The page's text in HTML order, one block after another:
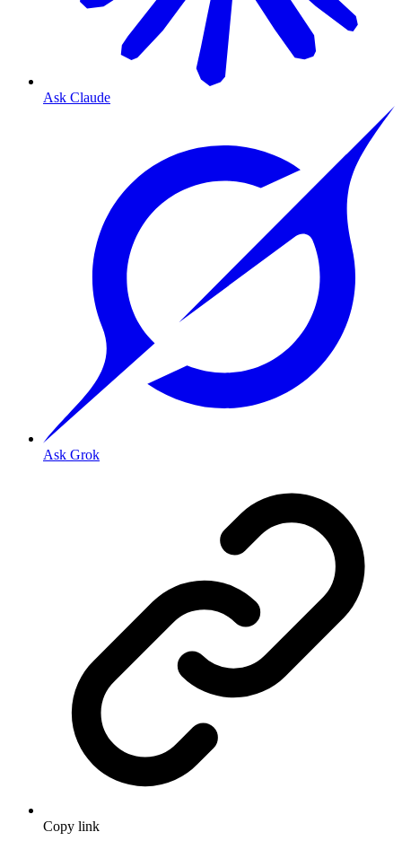
Ask Claude
Ask Grok
Copy link